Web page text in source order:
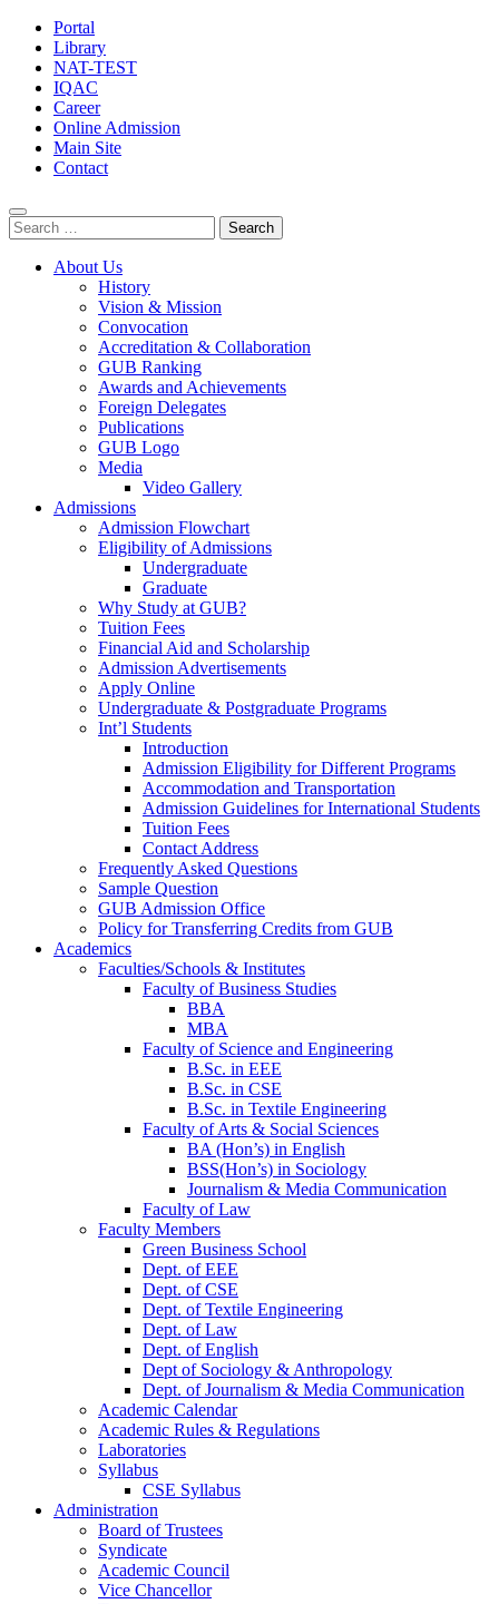
Portal
Library
NAT-TEST
IQAC
Career
Online Admission
Main Site
Contact
Search
for:
About Us
History
Vision & Mission
Convocation
Accreditation & Collaboration
GUB Ranking
Awards and Achievements
Foreign Delegates
Publications
GUB Logo
Media
Video Gallery
Admissions
Admission Flowchart
Eligibility of Admissions
Undergraduate
Graduate
Why Study at GUB?
Tuition Fees
Financial Aid and Scholarship
Admission Advertisements
Apply Online
Undergraduate & Postgraduate Programs
Int’l Students
Introduction
Admission Eligibility for Different Programs
Accommodation and Transportation
Admission Guidelines for International Students
Tuition Fees
Contact Address
Frequently Asked Questions
Sample Question
GUB Admission Office
Policy for Transferring Credits from GUB
Academics
Faculties/Schools & Institutes
Faculty of Business Studies
BBA
MBA
Faculty of Science and Engineering
B.Sc. in EEE
B.Sc. in CSE
B.Sc. in Textile Engineering
Faculty of Arts & Social Sciences
BA (Hon’s) in English
BSS(Hon’s) in Sociology
Journalism & Media Communication
Faculty of Law
Faculty Members
Green Business School
Dept. of EEE
Dept. of CSE
Dept. of Textile Engineering
Dept. of Law
Dept. of English
Dept of Sociology & Anthropology
Dept. of Journalism & Media Communication
Academic Calendar
Academic Rules & Regulations
Laboratories
Syllabus
CSE Syllabus
Administration
Board of Trustees
Syndicate
Academic Council
Vice Chancellor